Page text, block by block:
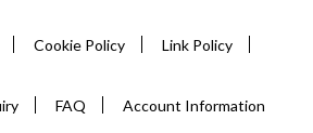
Cookie Policy Link Policy
FAQ Account Information